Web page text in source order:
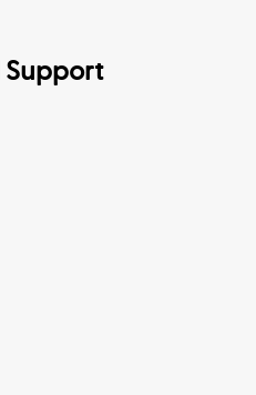
Support